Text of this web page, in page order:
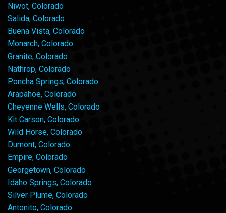
Niwot, Colorado
Salida, Colorado
Buena Vista, Colorado
Monarch, Colorado
Granite, Colorado
Nathrop, Colorado
Poncha Springs, Colorado
Arapahoe, Colorado
Cheyenne Wells, Colorado
Kit Carson, Colorado
Wild Horse, Colorado
Dumont, Colorado
Empire, Colorado
Georgetown, Colorado
Idaho Springs, Colorado
Silver Plume, Colorado
Antonito, Colorado